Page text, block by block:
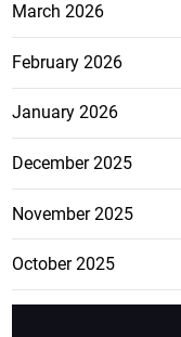
March 2026
February 2026
January 2026
December 2025
November 2025
October 2025